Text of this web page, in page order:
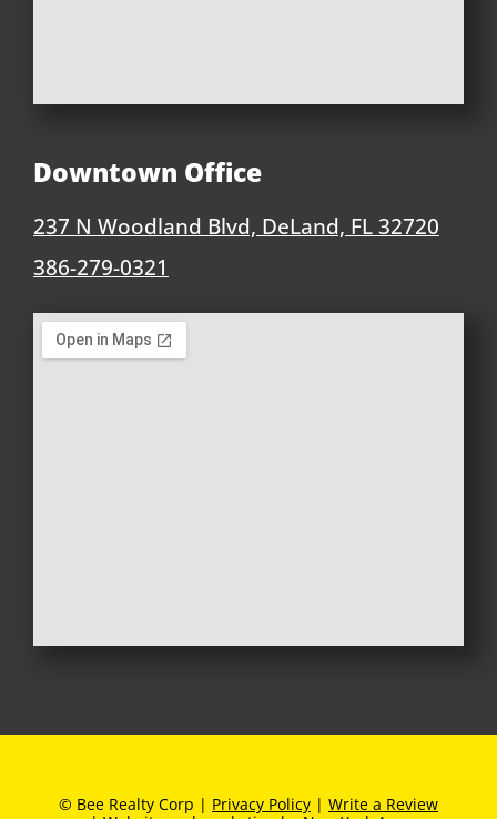
Downtown Office
237 N Woodland Blvd, DeLand, FL 32720
386-279-0321
© Bee Realty Corp | Privacy Policy | Write a Review